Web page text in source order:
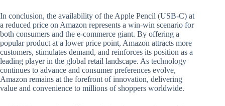
In conclusion, the availability of the Apple Pencil (USB-C) at
a reduced price on Amazon represents a win-win scenario for
both consumers and the e-commerce giant. By offering a
popular product at a lower price point, Amazon attracts more
customers, stimulates demand, and reinforces its position as a
leading player in the global retail landscape. As technology
continues to advance and consumer preferences evolve,
Amazon remains at the forefront of innovation, delivering
value and convenience to millions of shoppers worldwide.